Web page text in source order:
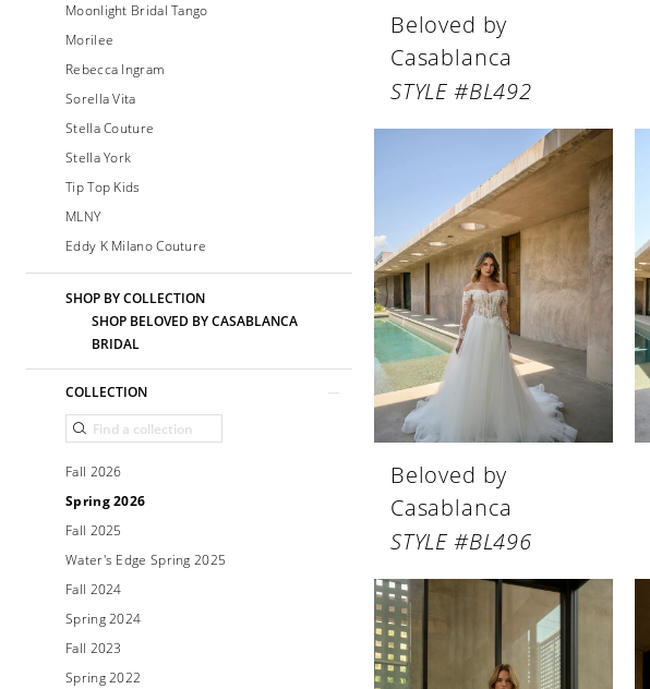
Moonlight Bridal Tango
Morilee
Rebecca Ingram
Sorella Vita
Stella Couture
Stella York
Tip Top Kids
MLNY
Eddy K Milano Couture
SHOP BY COLLECTION
SHOP BELOVED BY CASABLANCA
BRIDAL
COLLECTION
Fall 2026
Spring 2026
Fall 2025
Water's Edge Spring 2025
Fall 2024
Spring 2024
Fall 2023
Spring 2022
Beloved by
Casablanca
STYLE #BL492
Beloved by
Casablanca
STYLE #BL496